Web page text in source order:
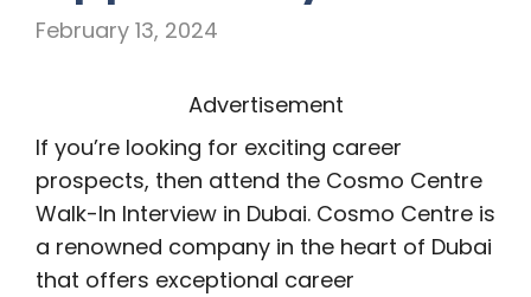
February 13, 2024
Advertisement
If you’re looking for exciting career
prospects, then attend the Cosmo Centre
Walk-In Interview in Dubai. Cosmo Centre is
a renowned company in the heart of Dubai
that offers exceptional career